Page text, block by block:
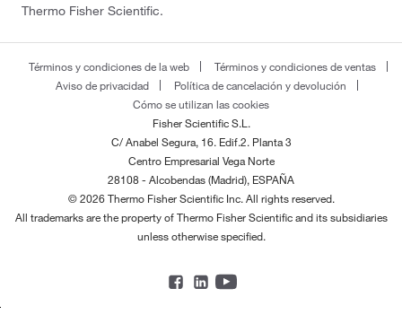
Thermo Fisher Scientific.
Términos y condiciones de la web
Términos y condiciones de ventas
Aviso de privacidad
Política de cancelación y devolución
Cómo se utilizan las cookies
Fisher Scientific S.L.
C/ Anabel Segura, 16. Edif.2. Planta 3
Centro Empresarial Vega Norte
28108 - Alcobendas (Madrid), ESPAÑA
© 2026 Thermo Fisher Scientific Inc. All rights reserved.
All trademarks are the property of Thermo Fisher Scientific and its subsidiaries
unless otherwise specified.